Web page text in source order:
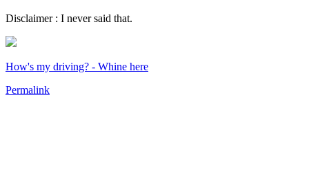
Disclaimer : I never said that.
How's my driving? - Whine here
Permalink